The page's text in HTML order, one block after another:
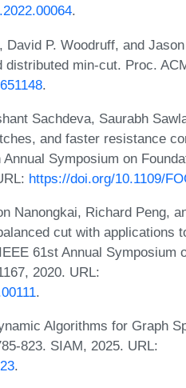
.
P. Woodruff, and
min-cut. Proc.
.
Sachdeva, Saurabh
and faster resistance
Symposium on
https://doi.org/10.1109/
Nanongkai, Richard Peng,
cut with applications
61st Annual Symposium
2020. URL:
.
Algorithms for Graph
823. SIAM, 2025. URL:
.